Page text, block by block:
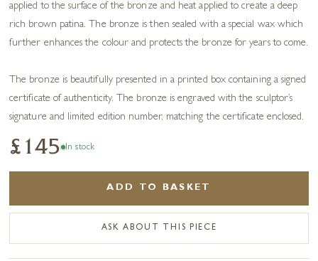
applied to the surface of the bronze and heat applied to create a deep
rich brown patina. The bronze is then sealed with a special wax which
further enhances the colour and protects the bronze for years to come.
The bronze is beautifully presented in a printed box containing a signed
certificate of authenticity. The bronze is engraved with the sculptor’s
signature and limited edition number, matching the certificate enclosed.
£145 In stock
ADD TO BASKET
ASK ABOUT THIS PIECE